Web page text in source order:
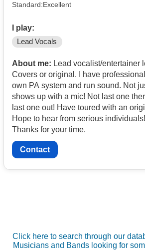
Standard:Excellent
I play:
Lead Vocals
About me: Lead vocalist/entertainer
Covers or original. I have
own PA system and run sound. Not
shows up with a mic! Not last one
last one out! Have toured with an
Hope to hear from serious individuals!
Thanks for your time.
Contact
Click here to search through our
Musicians and Bands looking for